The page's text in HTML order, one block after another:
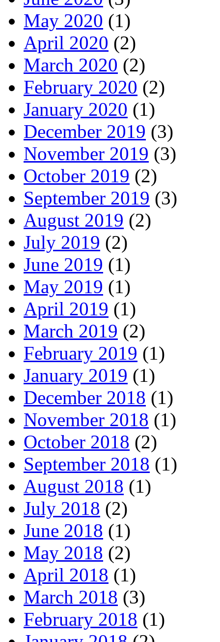
May 2020 (1)
April 2020 (2)
March 2020 (2)
February 2020 (2)
January 2020 (1)
December 2019 (3)
November 2019 (3)
October 2019 (2)
September 2019 (3)
August 2019 (2)
July 2019 (2)
June 2019 (1)
May 2019 (1)
April 2019 (1)
March 2019 (2)
February 2019 (1)
January 2019 (1)
December 2018 (1)
November 2018 (1)
October 2018 (2)
September 2018 (1)
August 2018 (1)
July 2018 (2)
June 2018 (1)
May 2018 (2)
April 2018 (1)
March 2018 (3)
February 2018 (1)